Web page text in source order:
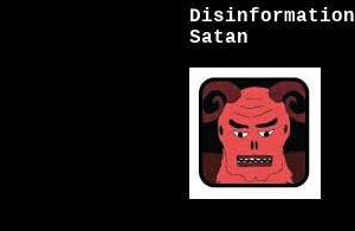
Disinformation
Satan